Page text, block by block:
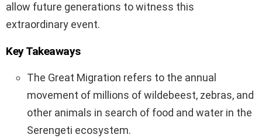
allow future generations to witness this
extraordinary event.
Key Takeaways
The Great Migration refers to the annual
movement of millions of wildebeest, zebras, and
other animals in search of food and water in the
Serengeti ecosystem.